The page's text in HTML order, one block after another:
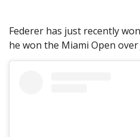
Federer has just recently
he won the Miami Open